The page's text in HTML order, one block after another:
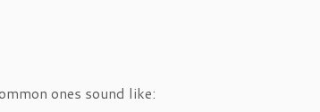
ones sound like: